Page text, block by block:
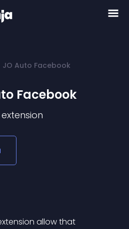
JO Auto Facebook
Facebook
extension
allow that